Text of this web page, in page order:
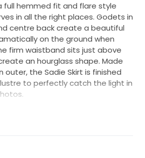
full hemmed fit and flare style
in all the right places. Godets in
centre back create a beautiful
on the ground when
firm waistband sits just above
an hourglass shape. Made
outer, the Sadie Skirt is finished
to perfectly catch the light in
13 - AU 9 (altered to fit - waist
would make it ~size 0.